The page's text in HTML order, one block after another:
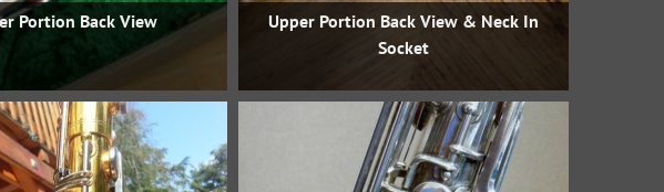
Portion Back View
Upper Portion Back View & Neck In
Socket